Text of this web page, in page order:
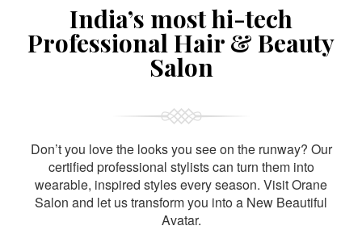
India’s most hi-tech
Professional Hair & Beauty
Salon
Don’t you love the looks you see on the runway? Our
certified professional stylists can turn them into
wearable, inspired styles every season. Visit Orane
Salon and let us transform you into a New Beautiful
Avatar.